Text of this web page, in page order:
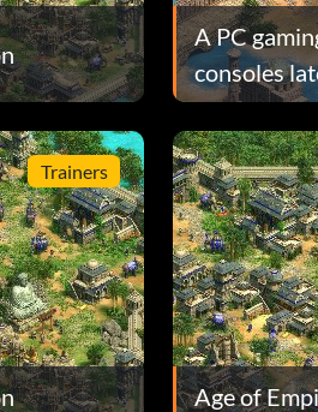
A PC
consoles
Trainers
Age of